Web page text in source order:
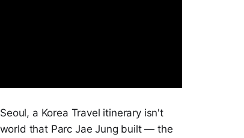
a Korea Travel itinerary isn't
that Parc Jae Jung built — the